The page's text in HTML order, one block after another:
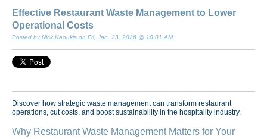
Effective Restaurant Waste Management to Lower
Operational Costs
Posted by Nick Kaoukis on Fri, Jan, 23, 2026 @ 10:01 AM
Discover how strategic waste management can transform restaurant
operations, cut costs, and boost sustainability in the hospitality industry.
Why Restaurant Waste Management Matters for Your